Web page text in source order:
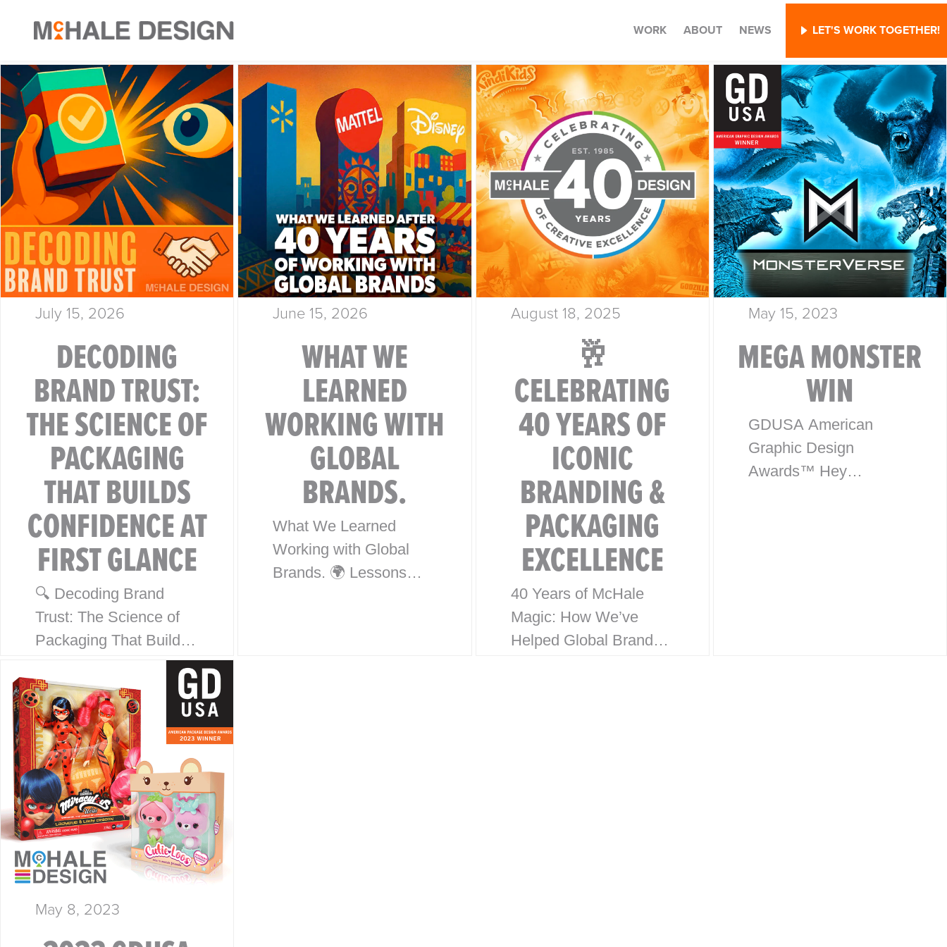
WORK ABOUT NEWS LET'S WORK TOGETHER!
July 15, 2026
DECODING
BRAND TRUST:
THE SCIENCE OF
PACKAGING
THAT BUILDS
CONFIDENCE AT
FIRST GLANCE
🔍 Decoding Brand
Trust: The Science of
Packaging That Builds
Trust at First Glance. At
McHale Design, we’ve
spent over 40 years
helping global giants
like Walmart, Mattel,
Disney, Playmates…
June 15, 2026
WHAT WE
LEARNED
WORKING WITH
GLOBAL
BRANDS.
What We Learned
Working with Global
Brands. 🌍 Lessons
August 18, 2025
🥂
CELEBRATING
40 YEARS OF
ICONIC
BRANDING &
PACKAGING
EXCELLENCE
40 Years of McHale
Magic: How We’ve
Helped Global Brands
May 15, 2023
MEGA MONSTER
WIN
GDUSA American
Graphic Design
Awards™ Hey
May 8, 2023